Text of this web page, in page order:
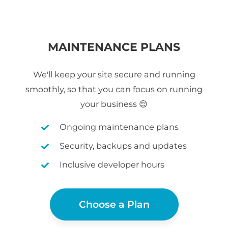
MAINTENANCE PLANS
We'll keep your site secure and running
smoothly, so that you can focus on running
your business 😌
Ongoing maintenance plans
Security, backups and updates
Inclusive developer hours
Choose a Plan